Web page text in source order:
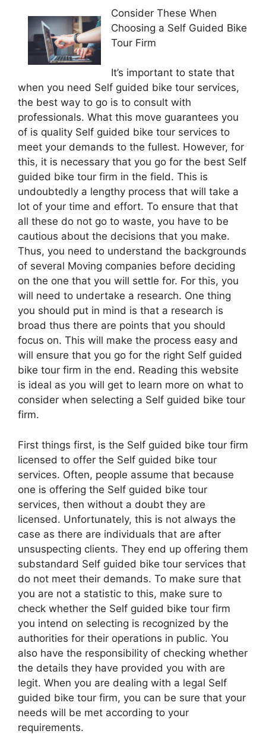
Consider These When
Choosing a Self Guided Bike
Tour Firm
It’s important to state that
when you need Self guided bike tour services,
the best way to go is to consult with
professionals. What this move guarantees you
of is quality Self guided bike tour services to
meet your demands to the fullest. However, for
this, it is necessary that you go for the best Self
guided bike tour firm in the field. This is
undoubtedly a lengthy process that will take a
lot of your time and effort. To ensure that that
all these do not go to waste, you have to be
cautious about the decisions that you make.
Thus, you need to understand the backgrounds
of several Moving companies before deciding
on the one that you will settle for. For this, you
will need to undertake a research. One thing
you should put in mind is that a research is
broad thus there are points that you should
focus on. This will make the process easy and
will ensure that you go for the right Self guided
bike tour firm in the end. Reading this website
is ideal as you will get to learn more on what to
consider when selecting a Self guided bike tour
firm.
First things first, is the Self guided bike tour firm
licensed to offer the Self guided bike tour
services. Often, people assume that because
one is offering the Self guided bike tour
services, then without a doubt they are
licensed. Unfortunately, this is not always the
case as there are individuals that are after
unsuspecting clients. They end up offering them
substandard Self guided bike tour services that
do not meet their demands. To make sure that
you are not a statistic to this, make sure to
check whether the Self guided bike tour firm
you intend on selecting is recognized by the
authorities for their operations in public. You
also have the responsibility of checking whether
the details they have provided you with are
legit. When you are dealing with a legal Self
guided bike tour firm, you can be sure that your
needs will be met according to your
requirements.